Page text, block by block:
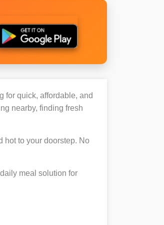
for quick, affordable, and
nearby, finding fresh
hot to your doorstep. No
meal solution for